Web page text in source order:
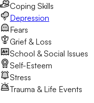
Coping Skills
Depression
Fears
Grief & Loss
School & Social Issues
Self-Esteem
Stress
Trauma & Life Events